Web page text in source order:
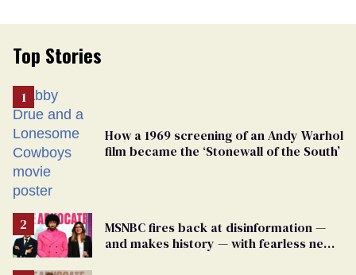
Top Stories
How a 1969 screening of an Andy Warhol
film became the ‘Stonewall of the South’
MSNBC fires back at disinformation —
and makes history — with fearless new